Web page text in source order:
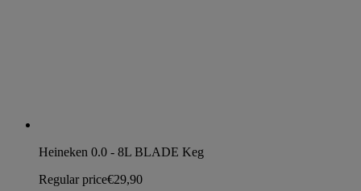
Heineken 0.0 - 8L BLADE Keg
Regular price€29,90